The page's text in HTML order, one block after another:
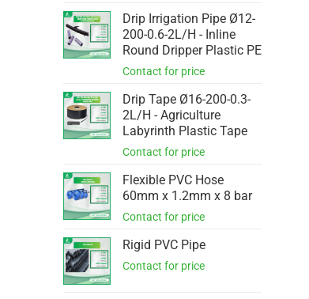
Drip Irrigation Pipe Ø12-
200-0.6-2L/H - Inline
Round Dripper Plastic PE
Drip Tape Ø16-200-0.3-
2L/H - Agriculture
Labyrinth Plastic Tape
Flexible PVC Hose
60mm x 1.2mm x 8 bar
Rigid PVC Pipe